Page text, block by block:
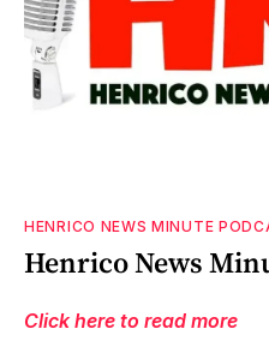
HENRICO NEWS MINUTE
Henrico News
Click here to read more